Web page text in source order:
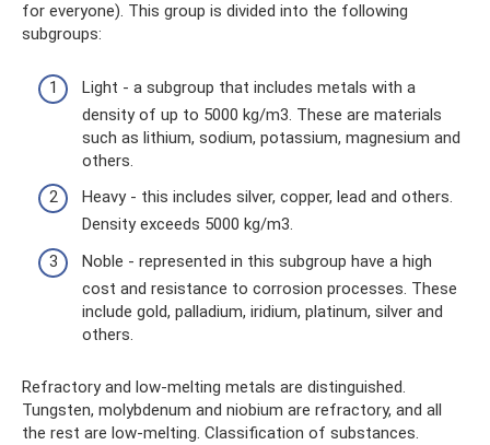
for everyone). This group is divided into the following
subgroups:
Light - a subgroup that includes metals with a
density of up to 5000 kg/m3. These are materials
such as lithium, sodium, potassium, magnesium and
others.
Heavy - this includes silver, copper, lead and others.
Density exceeds 5000 kg/m3.
Noble - represented in this subgroup have a high
cost and resistance to corrosion processes. These
include gold, palladium, iridium, platinum, silver and
others.
Refractory and low-melting metals are distinguished.
Tungsten, molybdenum and niobium are refractory, and all
the rest are low-melting. Classification of substances.